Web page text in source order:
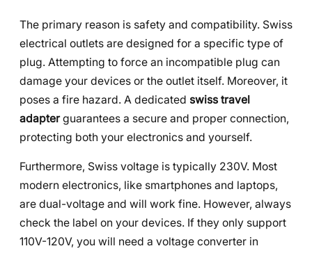
The primary reason is safety and compatibility. Swiss
electrical outlets are designed for a specific type of
plug. Attempting to force an incompatible plug can
damage your devices or the outlet itself. Moreover, it
poses a fire hazard. A dedicated swiss travel
adapterguarantees a secure and proper connection,
protecting both your electronics and yourself.
Furthermore, Swiss voltage is typically 230V. Most
modern electronics, like smartphones and laptops,
are dual-voltage and will work fine. However, always
check the label on your devices. If they only support
110V-120V, you will need a voltage converter in